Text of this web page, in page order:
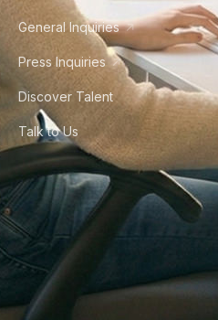
General Inquiries
Press Inquiries
Discover Talent
Talk to Us